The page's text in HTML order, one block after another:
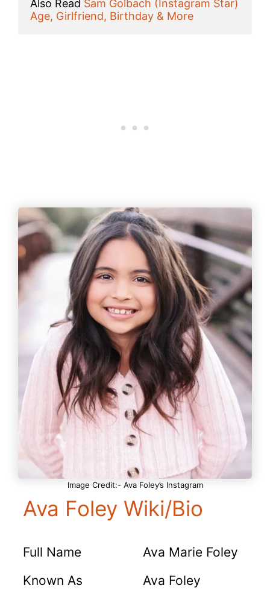
Also Read Sam Golbach (Instagram Star)
Age, Girlfriend, Birthday & More
Image Credit:- Ava Foley’s Instagram
Ava Foley Wiki/Bio
Full Name
Ava Marie Foley
Known As
Ava Foley